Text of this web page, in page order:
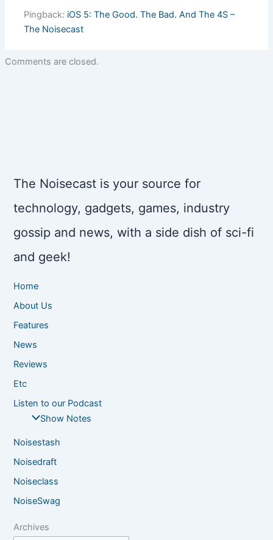
Pingback: iOS 5: The Good. The Bad. And The 4S –
The Noisecast
Comments are closed.
The Noisecast is your source for
technology, gadgets, games, industry
gossip and news, with a side dish of sci-fi
and geek!
Home
About Us
Features
News
Reviews
Etc
Listen to our Podcast
Show Notes
Noisestash
Noisedraft
Noiseclass
NoiseSwag
Archives